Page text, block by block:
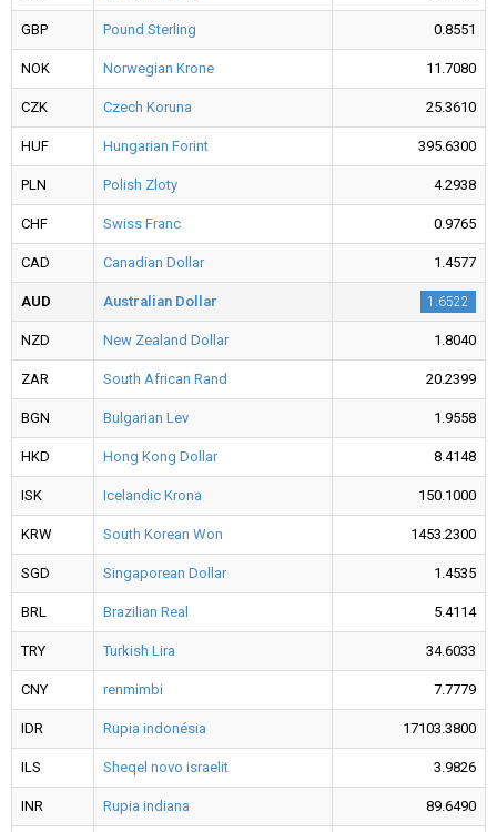
GBP Pound Sterling 0.8551
NOK Norwegian Krone 11.7080
CZK Czech Koruna 25.3610
HUF Hungarian Forint 395.6300
PLN Polish Zloty 4.2938
CHF Swiss Franc 0.9765
CAD Canadian Dollar 1.4577
AUD Australian Dollar 1.6522
NZD New Zealand Dollar 1.8040
ZAR South African Rand 20.2399
BGN Bulgarian Lev 1.9558
HKD Hong Kong Dollar 8.4148
ISK Icelandic Krona 150.1000
KRW South Korean Won 1453.2300
SGD Singaporean Dollar 1.4535
BRL Brazilian Real 5.4114
TRY Turkish Lira 34.6033
CNY renmimbi 7.7779
IDR Rupia indonésia 17103.3800
ILS Sheqel novo israelit 3.9826
INR Rupia indiana 89.6490